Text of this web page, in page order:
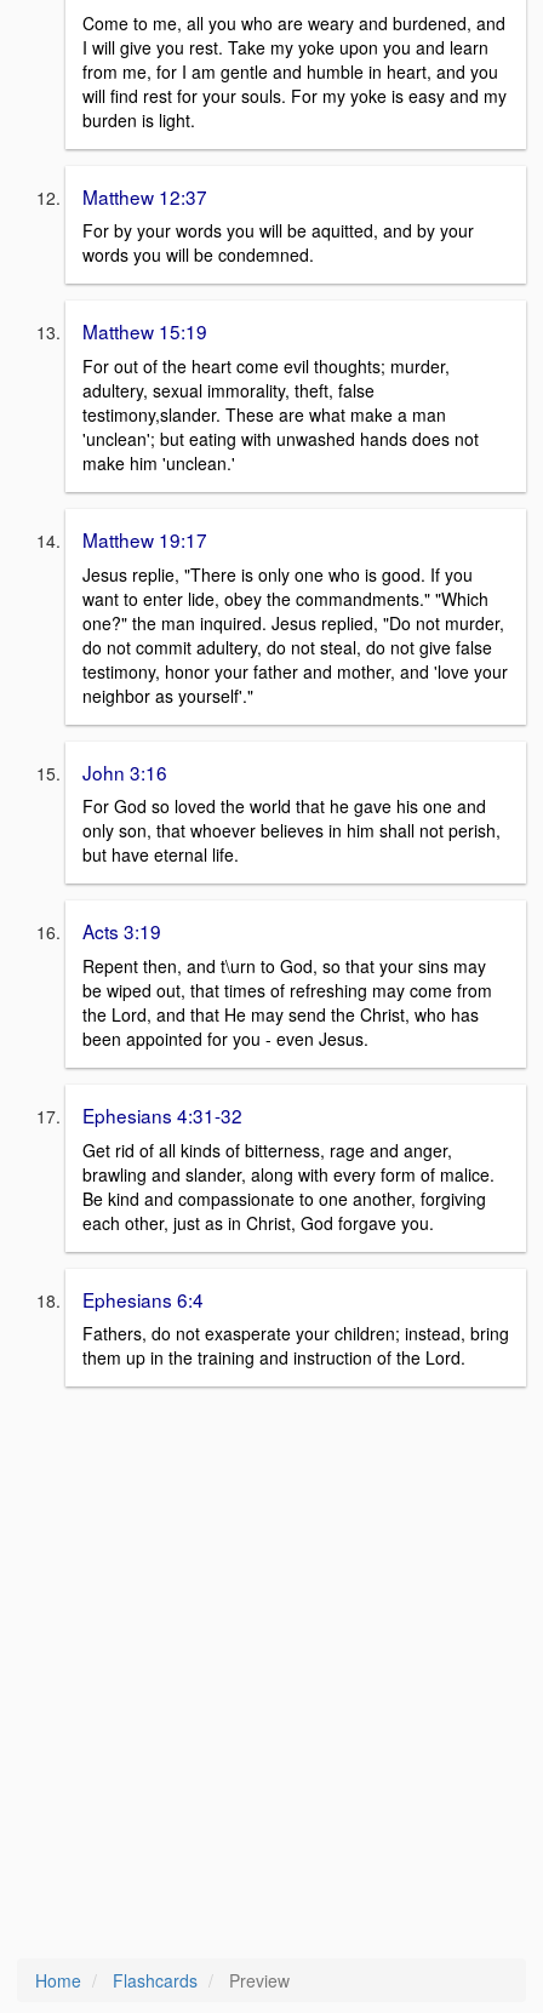
Come to me, all you who are weary and burdened, and
I will give you rest. Take my yoke upon you and learn
from me, for I am gentle and humble in heart, and you
will find rest for your souls. For my yoke is easy and my
burden is light.
Matthew 12:37
For by your words you will be aquitted, and by your
words you will be condemned.
Matthew 15:19
For out of the heart come evil thoughts; murder,
adultery, sexual immorality, theft, false
testimony,slander. These are what make a man
'unclean'; but eating with unwashed hands does not
make him 'unclean.'
Matthew 19:17
Jesus replie, "There is only one who is good. If you
want to enter lide, obey the commandments." "Which
one?" the man inquired. Jesus replied, "Do not murder,
do not commit adultery, do not steal, do not give false
testimony, honor your father and mother, and 'love your
neighbor as yourself'."
John 3:16
For God so loved the world that he gave his one and
only son, that whoever believes in him shall not perish,
but have eternal life.
Acts 3:19
Repent then, and t\urn to God, so that your sins may
be wiped out, that times of refreshing may come from
the Lord, and that He may send the Christ, who has
been appointed for you - even Jesus.
Ephesians 4:31-32
Get rid of all kinds of bitterness, rage and anger,
brawling and slander, along with every form of malice.
Be kind and compassionate to one another, forgiving
each other, just as in Christ, God forgave you.
Ephesians 6:4
Fathers, do not exasperate your children; instead, bring
them up in the training and instruction of the Lord.
Home Flashcards Preview